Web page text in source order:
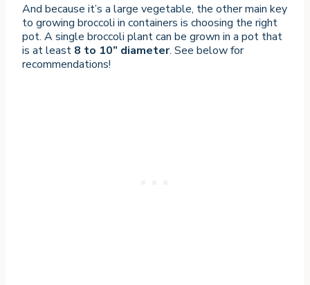
And because it’s a large vegetable, the other main key
to growing broccoli in containers is choosing the right
pot. A single broccoli plant can be grown in a pot that
is at least 8 to 10” diameter. See below for
recommendations!